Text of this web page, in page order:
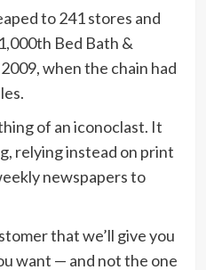
to 241 stores and
Bed Bath &
when the chain had
of an iconoclast. It
relying instead on print
newspapers to
that we’ll give you
want — and not the one